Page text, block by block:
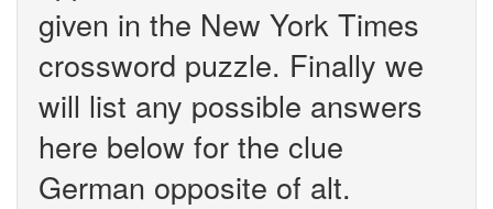
given in the New York Times
crossword puzzle. Finally we
will list any possible answers
here below for the clue
German opposite of alt.